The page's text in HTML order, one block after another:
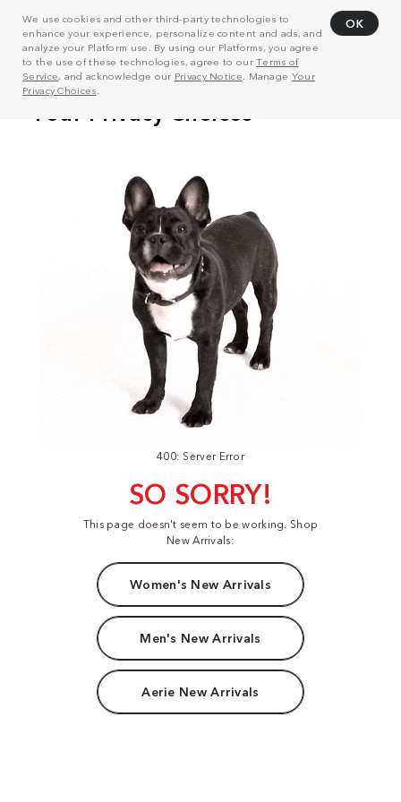
We use cookies and other third-party technologies to
enhance your experience, personalize content and ads, and
analyze your Platform use. By using our Platforms, you agree
to the use of these technologies, agree to ourTerms of
Service, and acknowledge our Privacy Notice . Manage Your
Privacy Choices
OK
400: Server Error
SO SORRY!
This page doesn't seem to be working. Shop
New Arrivals:
Women's New Arrivals
Men's New Arrivals
Aerie New Arrivals